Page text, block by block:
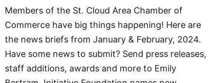
Members of the St. Cloud Area Chamber of
Commerce have big things happening! Here are
the news briefs from January & February, 2024.
Have some news to submit? Send press releases,
staff additions, awards and more to Emily